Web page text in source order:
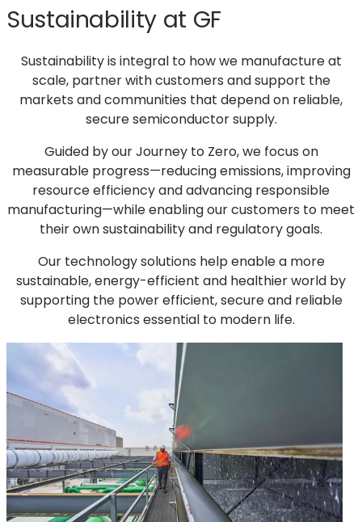
a
tab)
Sustainability at GF
Sustainability is integral to how we manufacture at
scale, partner with customers and support the
markets and communities that depend on reliable,
secure semiconductor supply.
Guided by our Journey to Zero, we focus on
measurable progress—reducing emissions, improving
resource efficiency and advancing responsible
manufacturing—while enabling our customers to meet
their own sustainability and regulatory goals.
Our technology solutions help enable a more
sustainable, energy-efficient and healthier world by
supporting the power efficient, secure and reliable
electronics essential to modern life.